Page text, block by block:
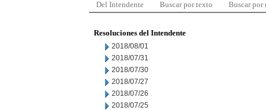
Del Intendente Buscar por texto Buscar por
Resoluciones del Intendente
2018/08/01
2018/07/31
2018/07/30
2018/07/27
2018/07/26
2018/07/25